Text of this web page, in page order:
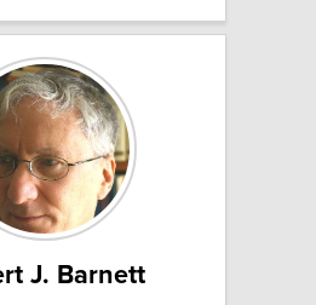
J. Barnett